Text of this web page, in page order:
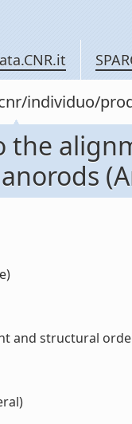
individuo/
the
and structural